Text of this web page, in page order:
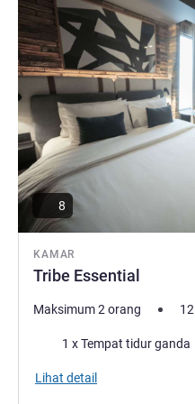
KAMAR
Tribe Essential
8
Maksimum 2 orang 12
Selimut1 x Tempat tidur ganda
Lihat detail